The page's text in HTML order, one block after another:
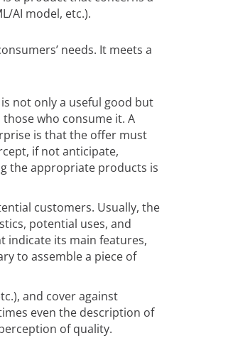
AI model, etc.).
needs. It meets a
not only a useful good but
who consume it. A
is that the offer must
if not anticipate,
the appropriate products is
customers. Usually, the
potential uses, and
indicate its main features,
to assemble a piece of
and cover against
even the description of
of quality.